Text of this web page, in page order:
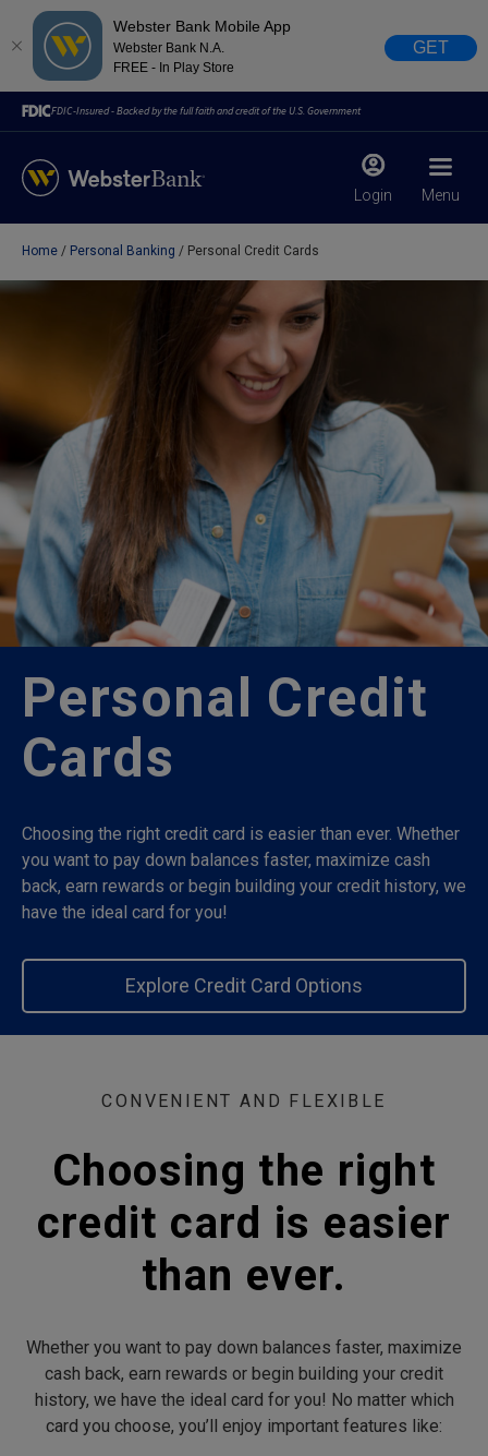
Webster Bank Mobile App
Webster Bank N.A.
FREE - In Play Store
GET
FDIC-Insured - Backed by the full faith and credit of the U.S. Government
Login Menu
February 28, 2023
Due to weather conditions, NY banking centers in Orange,
Rockland, Ulster, and Sullivan county will open at 10am
today. Online Banking, Mobile Banking, ATM’s, and the
Contact Center remain available.
close
Home Personal Banking Personal Credit Cards
Personal Credit
Cards
Choosing the right credit card is easier than ever. Whether
you want to pay down balances faster, maximize cash
back, earn rewards or begin building your credit history, we
have the ideal card for you!
Explore Credit Card Options
CONVENIENT AND FLEXIBLE
Choosing the right
credit card is easier
than ever.
Whether you want to pay down balances faster, maximize
cash back, earn rewards or begin building your credit
history, we have the ideal card for you! No matter which
card you choose, you’ll enjoy important features like: